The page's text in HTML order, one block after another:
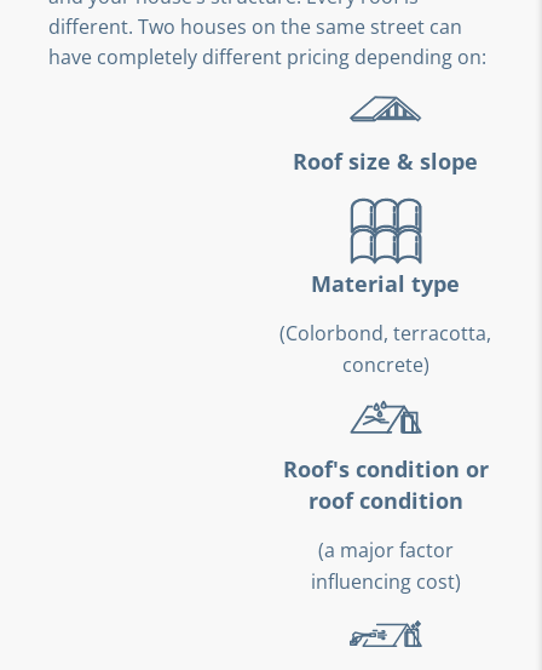
different. Two houses on the same street can
have completely different pricing depending on:
Roof size & slope
Material type
(Colorbond, terracotta,
concrete)
Roof's condition or
roof condition
(a major factor
influencing cost)